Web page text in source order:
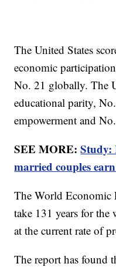
The United States
economic
No. 21 globally. The
educational parity,
empowerment and
SEE MORE:Study:
married couples
The World Economic
take 131 years for the
at the current rate of
The report has found